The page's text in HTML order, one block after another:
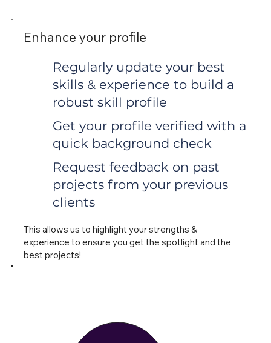
Enhance your profile
Regularly update your best
skills & experience to build a
robust skill profile
Get your profile verified with a
quick background check
Request feedback on past
projects from your previous
clients
This allows us to highlight your strengths &
experience to ensure you get the spotlight and the
best projects!